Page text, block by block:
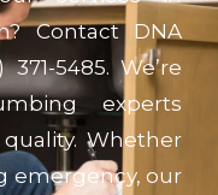
Contact DNA
5485. We’re
experts
Whether
emergency, our